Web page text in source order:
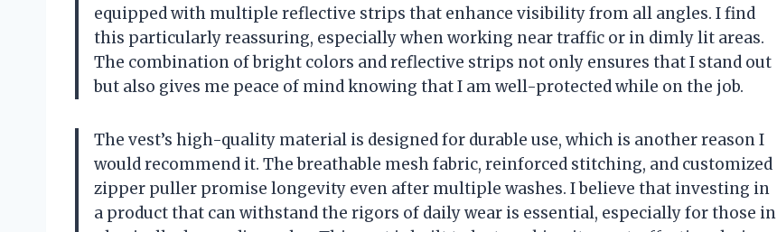
equipped with multiple reflective strips that enhance visibility from all angles. I find
this particularly reassuring, especially when working near traffic or in dimly lit areas.
The combination of bright colors and reflective strips not only ensures that I stand out
but also gives me peace of mind knowing that I am well-protected while on the job.
The vest’s high-quality material is designed for durable use, which is another reason I
would recommend it. The breathable mesh fabric, reinforced stitching, and customized
zipper puller promise longevity even after multiple washes. I believe that investing in
a product that can withstand the rigors of daily wear is essential, especially for those in